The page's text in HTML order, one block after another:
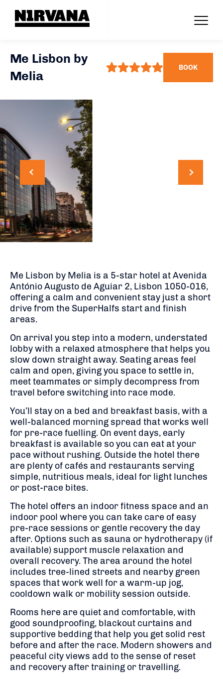
Me Lisbon by
Melia
BOOK
Me Lisbon by Melia is a 5-star hotel at Avenida
António Augusto de Aguiar 2, Lisbon 1050-016,
offering a calm and convenient stay just a short
drive from the SuperHalfs start and finish
areas.
On arrival you step into a modern, understated
lobby with a relaxed atmosphere that helps you
slow down straight away. Seating areas feel
calm and open, giving you space to settle in,
meet teammates or simply decompress from
travel before switching into race mode.
You’ll stay on a bed and breakfast basis, with a
well-balanced morning spread that works well
for pre-race fuelling. On event days, early
breakfast is available so you can eat at your
pace without rushing. Outside the hotel there
are plenty of cafés and restaurants serving
simple, nutritious meals, ideal for light lunches
or post-race bites.
The hotel offers an indoor fitness space and an
indoor pool where you can take care of easy
pre-race sessions or gentle recovery the day
after. Options such as sauna or hydrotherapy (if
available) support muscle relaxation and
overall recovery. The area around the hotel
includes tree-lined streets and nearby green
spaces that work well for a warm-up jog,
cooldown walk or mobility session outside.
Rooms here are quiet and comfortable, with
good soundproofing, blackout curtains and
supportive bedding that help you get solid rest
before and after the race. Modern showers and
peaceful city views add to the sense of reset
and recovery after training or travelling.